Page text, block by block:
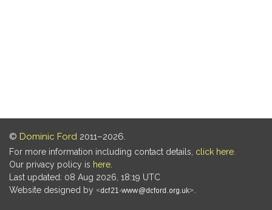
© Dominic Ford 2011–2026.
For more information including contact details, click here
Our privacy policy is here
Last updated: 08 Aug 2026, 18:19 UTC
Website designed by